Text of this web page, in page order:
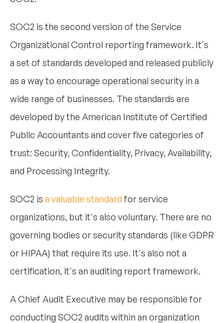
SOC2 is the second version of the Service
Organizational Control reporting framework. It's
a set of standards developed and released publicly
as a way to encourage operational security in a
wide range of businesses. The standards are
developed by the American Institute of Certified
Public Accountants and cover five categories of
trust: Security, Confidentiality, Privacy, Availability,
and Processing Integrity.
SOC2 is a valuable standard for service
organizations, but it's also voluntary. There are no
governing bodies or security standards (like GDPR
or HIPAA) that require its use. It's also not a
certification, it's an auditing report framework.
A Chief Audit Executive may be responsible for
conducting SOC2 audits within an organization